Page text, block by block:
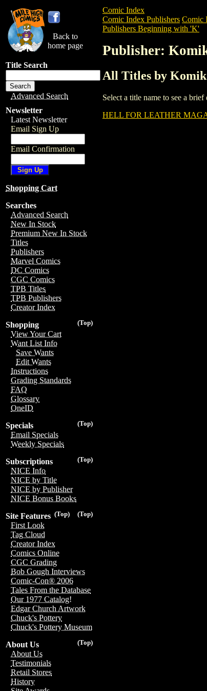
Back to
home page
Title Search
Advanced Search
Newsletter
Latest Newsletter
Email Sign Up
Email Confirmation
Shopping Cart
Searches
Advanced Search
New In Stock
Premium New In Stock
Titles
Publishers
Marvel Comics
DC Comics
CGC Comics
TPB Titles
TPB Publishers
Creator Index
(Top)
Shopping
View Your Cart
Want List Info
Save Wants
Edit Wants
Instructions
Grading Standards
FAQ
Glossary
OneID
(Top)
Specials
Email Specials
Weekly Specials
(Top)
Subscriptions
NICE Info
NICE by Title
NICE by Publisher
NICE Bonus Books
(Top)
(Top)
Site Features
First Look
Tag Cloud
Creator Index
Comics Online
CGC Grading
Bob Gough Interviews
Comic-Con® 2006
Tales From the Database
Our 1977 Catalog!
Edgar Church Artwork
Chuck's Pottery
Chuck's Pottery Museum
(Top)
About Us
About Us
Testimonials
Retail Stores
History
Comic Index
Comic Index Publishers Comic
Publishers Beginning with 'K'
Publisher:
All Titles by
Select a title name to see a
HELL FOR LEATHER